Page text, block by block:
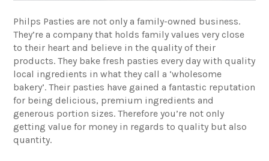
Philps Pasties are not only a family-owned business.
They’re a company that holds family values very close
to their heart and believe in the quality of their
products. They bake fresh pasties every day with quality
local ingredients in what they call a ‘wholesome
bakery’. Their pasties have gained a fantastic reputation
for being delicious, premium ingredients and
generous portion sizes. Therefore you’re not only
getting value for money in regards to quality but also
quantity.